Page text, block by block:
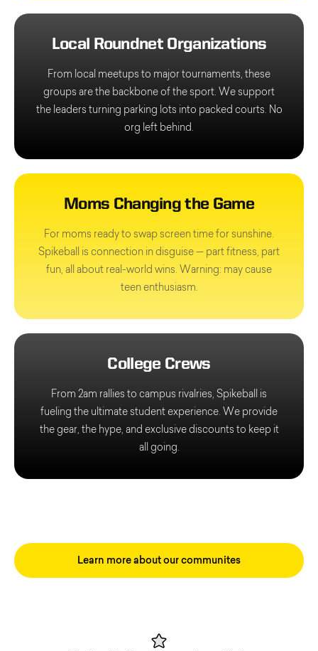
Local Roundnet Organizations
From local meetups to major tournaments, these
groups are the backbone of the sport. We support
the leaders turning parking lots into packed courts. No
org left behind.
Moms Changing the Game
For moms ready to swap screen time for sunshine.
Spikeball is connection in disguise — part fitness, part
fun, all about real-world wins. Warning: may cause
teen enthusiasm.
College Crews
From 2am rallies to campus rivalries, Spikeball is
fueling the ultimate student experience. We provide
the gear, the hype, and exclusive discounts to keep it
all going.
Learn more about our communites